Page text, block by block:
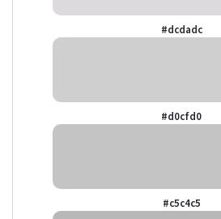
#dcdadc
#d0cfd0
#c5c4c5